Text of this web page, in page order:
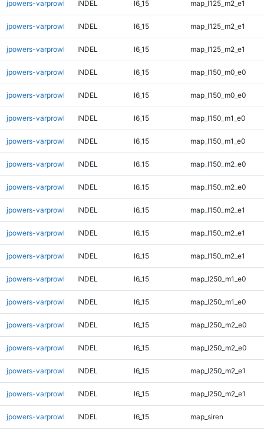
jpowers-varprowl INDEL I6_15 map_l125_m2_e1
jpowers-varprowl INDEL I6_15 map_l125_m2_e1
jpowers-varprowl INDEL I6_15 map_l125_m2_e1
jpowers-varprowl INDEL I6_15 map_l150_m0_e0
jpowers-varprowl INDEL I6_15 map_l150_m0_e0
jpowers-varprowl INDEL I6_15 map_l150_m1_e0
jpowers-varprowl INDEL I6_15 map_l150_m1_e0
jpowers-varprowl INDEL I6_15 map_l150_m2_e0
jpowers-varprowl INDEL I6_15 map_l150_m2_e0
jpowers-varprowl INDEL I6_15 map_l150_m2_e1
jpowers-varprowl INDEL I6_15 map_l150_m2_e1
jpowers-varprowl INDEL I6_15 map_l150_m2_e1
jpowers-varprowl INDEL I6_15 map_l250_m1_e0
jpowers-varprowl INDEL I6_15 map_l250_m1_e0
jpowers-varprowl INDEL I6_15 map_l250_m2_e0
jpowers-varprowl INDEL I6_15 map_l250_m2_e0
jpowers-varprowl INDEL I6_15 map_l250_m2_e1
jpowers-varprowl INDEL I6_15 map_l250_m2_e1
jpowers-varprowl INDEL I6_15 map_siren